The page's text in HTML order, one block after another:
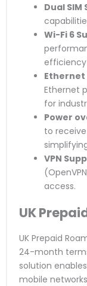
Dual SIM
Wi-Fi 6
Ethernet
Ethernet
for
Power
to
VPN
access.
UK
UK Prepaid
24-month
solution
mobile